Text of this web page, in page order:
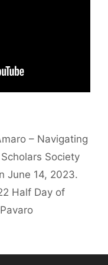
– Navigating
Society
June 14, 2023.
Half Day of